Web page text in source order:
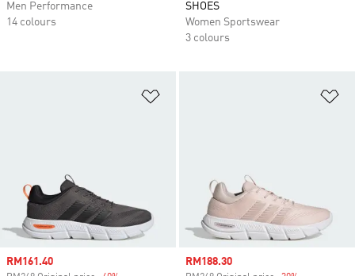
Men Performance
14 colours
SHOES
Women Sportswear
3 colours
Sale price
RM161.40 Sale price
RM188.30